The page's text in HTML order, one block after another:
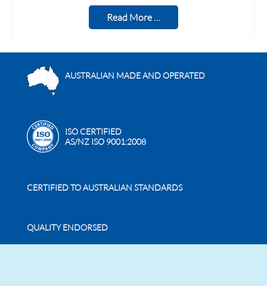
Read More …
AUSTRALIAN MADE AND OPERATED
ISO CERTIFIED
AS/NZ ISO 9001:2008
CERTIFIED TO AUSTRALIAN STANDARDS
QUALITY ENDORSED